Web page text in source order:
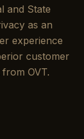
and State
as an
experience
customer
OVT.